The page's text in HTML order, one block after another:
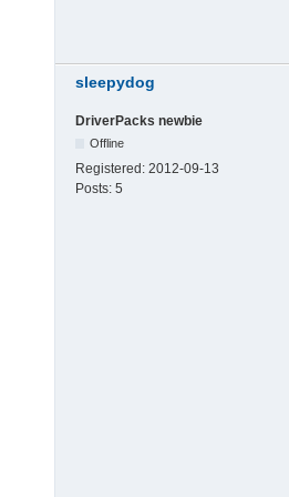
sleepydog
DriverPacks newbie
Offline
Registered: 2012-09-13
Posts: 5